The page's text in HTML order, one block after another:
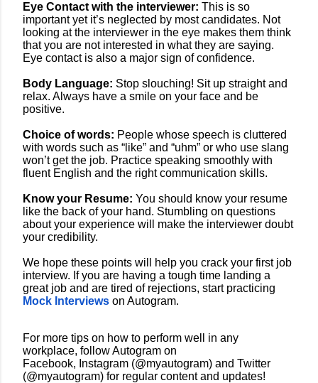
Eye Contact with the interviewer: This is so
important yet it’s neglected by most candidates. Not
looking at the interviewer in the eye makes them think
that you are not interested in what they are saying.
Eye contact is also a major sign of confidence.
Body Language: Stop slouching! Sit up straight and
relax. Always have a smile on your face and be
positive.
Choice of words: People whose speech is cluttered
with words such as “like” and “uhm” or who use slang
won’t get the job. Practice speaking smoothly with
fluent English and the right communication skills.
Know your Resume: You should know your resume
like the back of your hand. Stumbling on questions
about your experience will make the interviewer doubt
your credibility.
We hope these points will help you crack your first job
interview. If you are having a tough time landing a
great job and are tired of rejections, start practicing
Mock Interviews on Autogram.
For more tips on how to perform well in any
workplace, follow Autogram on
Facebook, Instagram (@myautogram) and Twitter
(@myautogram) for regular content and updates!